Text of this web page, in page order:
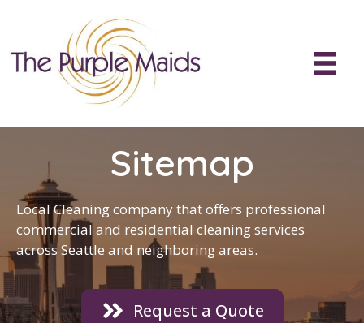
Sitemap
Local Cleaning companythat offers professional
commercial and residential cleaningservices
across Seattle and neighboring areas.
Request a Quote